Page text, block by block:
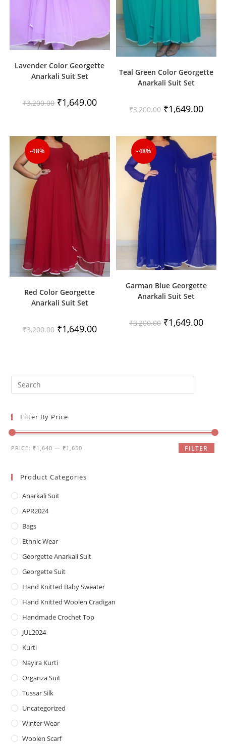
Lavender Color Georgette
Anarkali Suit Set
₹3,200.00 Original
price
₹1,649.00Current
price
Teal Green Color Georgette
Anarkali Suit Set
₹3,200.00 Original
price
₹1,649.00
-48%
Red Color Georgette
Anarkali Suit Set
₹3,200.00 Original
price
₹1,649.00Current
price
-48%
Garman Blue Georgette
Anarkali Suit Set
₹3,200.00 Original
price
₹1,649.00
Filter By Price
Min
Max
FILTER
PRICE: ₹1,640 — ₹1,650
Product Categories
Anarkali Suit
APR2024
Bags
Ethnic Wear
Georgette Anarkali Suit
Georgette Suit
Hand Knitted Baby Sweater
Hand Knitted Woolen Cradigan
Handmade Crochet Top
JUL2024
Kurti
Nayira Kurti
Organza Suit
Tussar Silk
Uncategorized
Winter Wear
Woolen Scarf